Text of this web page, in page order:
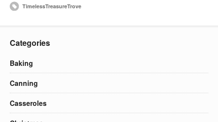
TimelessTreasureTrove
Categories
Baking
Canning
Casseroles